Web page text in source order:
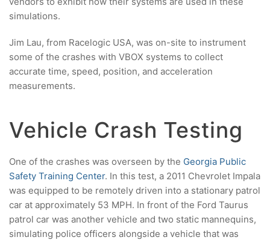
simulations.
Jim Lau, from Racelogic USA, was on-site to instrument
some of the crashes with VBOX systems to collect
accurate time, speed, position, and acceleration
measurements.
Vehicle Crash Testing
One of the crashes was overseen by the Georgia Public
Safety Training Center. In this test, a 2011 Chevrolet Impala
was equipped to be remotely driven into a stationary patrol
car at approximately 53 MPH. In front of the Ford Taurus
patrol car was another vehicle and two static mannequins,
simulating police officers alongside a vehicle that was